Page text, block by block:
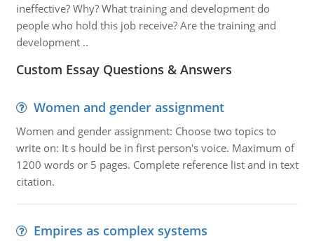
ineffective? Why? What training and development do
people who hold this job receive? Are the training and
development ..
Custom Essay Questions & Answers
Women and gender assignment
Women and gender assignment: Choose two topics to
write on: It s hould be in first person's voice. Maximum of
1200 words or 5 pages. Complete reference list and in text
citation.
Empires as complex systems